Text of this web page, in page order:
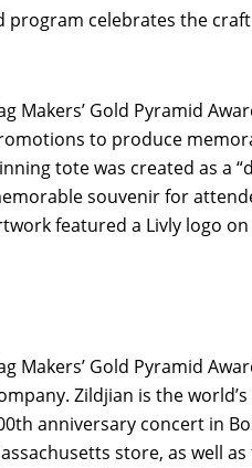
program celebrates the
Makers’ Gold Pyramid
to produce
tote was created as a
souvenir for
featured a Livly logo
Makers’ Gold Pyramid
Zildjian is the
anniversary concert in
store, as well